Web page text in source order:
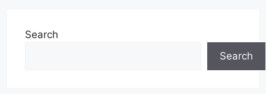
Search
Search